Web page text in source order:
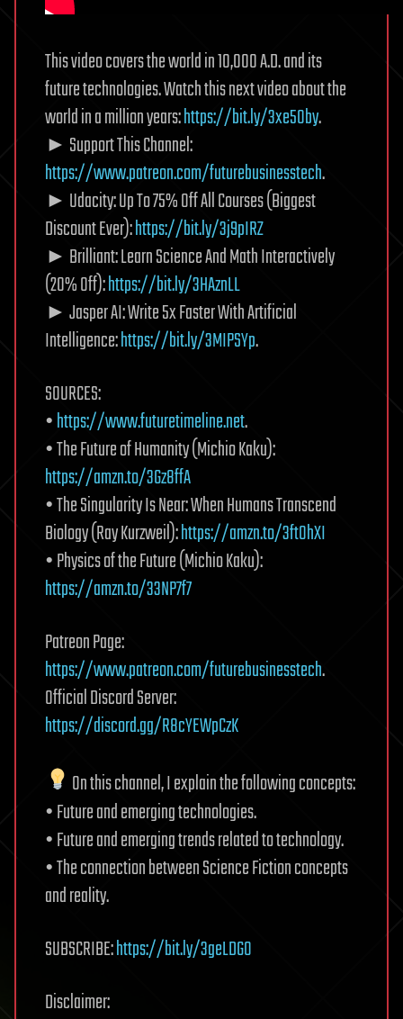
This video covers the world in 10,000 A.D. and its
future technologies. Watch this next video about the
world in a million years:https://bit.ly/3xe50by.
► Support This Channel:
https://www.patreon.com/futurebusinesstech.
► Udacity: Up To 75% Off All Courses (Biggest
Discount Ever):https://bit.ly/3j9pIRZ
► Brilliant: Learn Science And Math Interactively
(20% Off):https://bit.ly/3HAznLL
► Jasper AI: Write 5x Faster With Artificial
Intelligence:https://bit.ly/3MIPSYp.
SOURCES:
•https://www.futuretimeline.net.
• The Future of Humanity (Michio Kaku):
https://amzn.to/3Gz8ffA
• The Singularity Is Near: When Humans Transcend
Biology (Ray Kurzweil):https://amzn.to/3ftOhXI
• Physics of the Future (Michio Kaku):
https://amzn.to/33NP7f7
Patreon Page:
https://www.patreon.com/futurebusinesstech.
Official Discord Server:
https://discord.gg/R8cYEWpCzK
On this channel, I explain the following concepts:
• Future and emerging technologies.
• Future and emerging trends related to technology.
• The connection between Science Fiction concepts
and reality.
SUBSCRIBE:https://bit.ly/3geLDGO
Disclaimer: